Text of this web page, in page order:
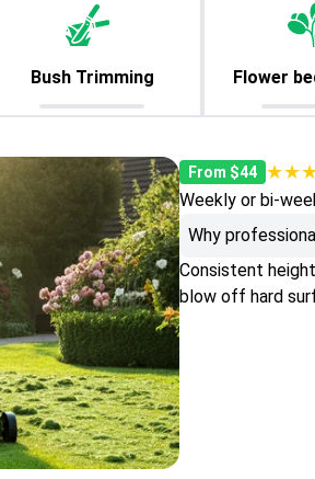
Bush Trimming Flower
From $44
Weekly or bi-
Why
Consistent
blow off hard